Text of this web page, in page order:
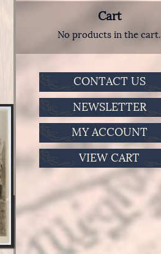
Cart
No products in the cart.
CONTACT US
NEWSLETTER
MY ACCOUNT
VIEW CART